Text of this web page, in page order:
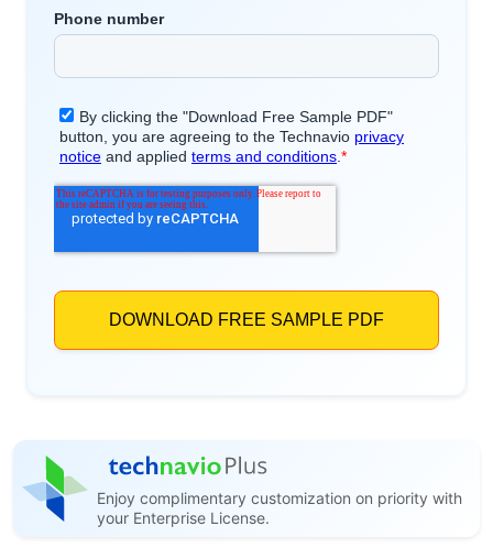
Enjoy complimentary customization on priority with
your Enterprise License.